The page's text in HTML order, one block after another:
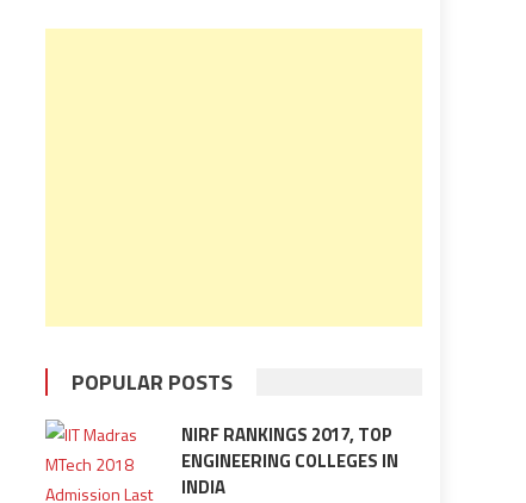
POPULAR POSTS
NIRF RANKINGS 2017, TOP
ENGINEERING COLLEGES IN
INDIA